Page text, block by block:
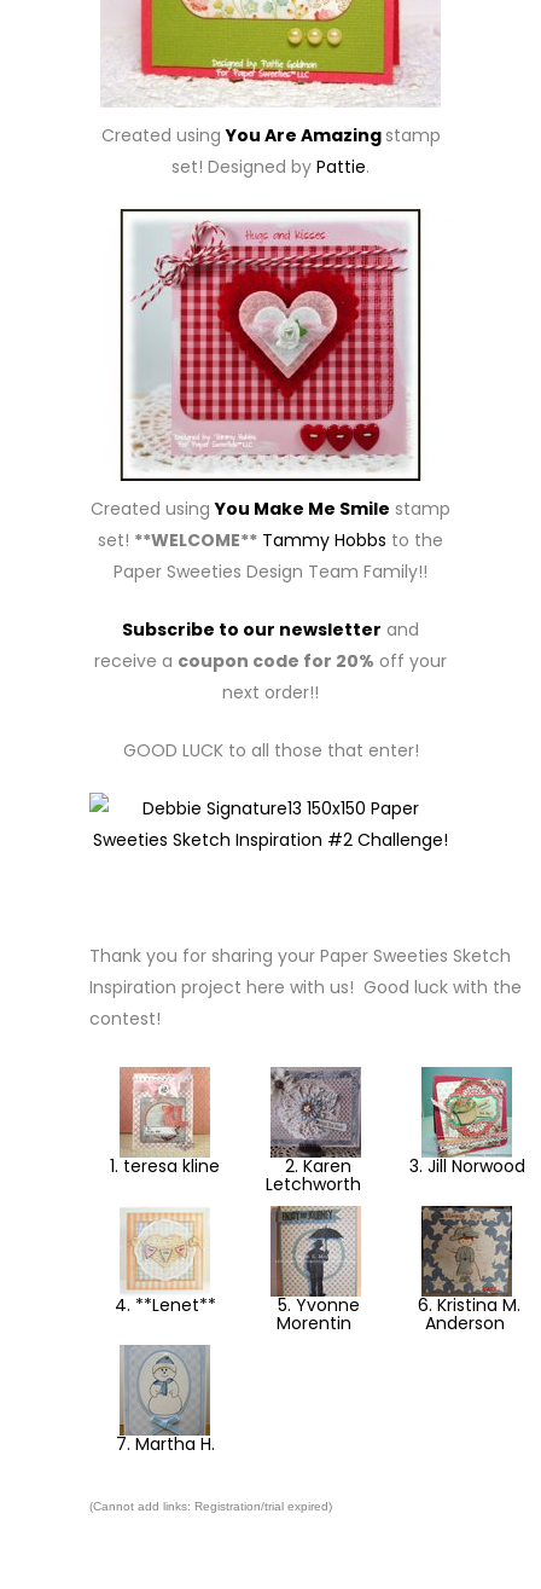
Created usingYou Are Amazing stamp
set! Designed by Pattie.
Created usingYou Make Me Smile stamp
set! **WELCOME** Tammy Hobbs to the
Paper Sweeties Design Team Family!!
Subscribe to our newsletter and
receive a coupon code for 20% off your
next order!!
GOOD LUCK to all those that enter!
Thank you for sharing your Paper Sweeties Sketch
Inspiration project here with us! Good luck with the
contest!
1. teresa kline 2. Karen
Letchworth
3. Jill Norwood
4. **Lenet** 5. Yvonne
Morentin
6. Kristina M.
Anderson
7. Martha H.
(Cannot add links: Registration/trial expired)